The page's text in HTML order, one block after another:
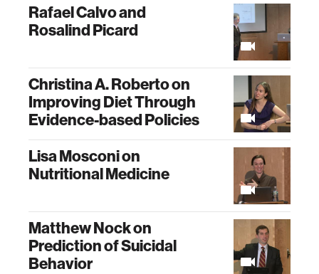
Rafael Calvo and
Rosalind Picard
Christina A. Roberto on
Improving Diet Through
Evidence-based Policies
Lisa Mosconi on
Nutritional Medicine
Matthew Nock on
Prediction of Suicidal
Behavior